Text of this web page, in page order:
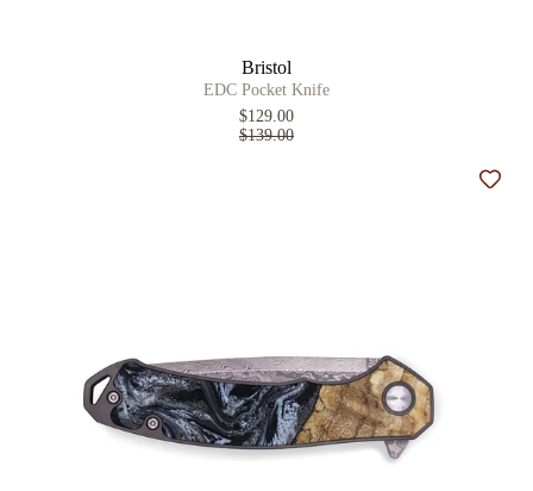
Bristol
EDC Pocket Knife
$129.00
$139.00
Add